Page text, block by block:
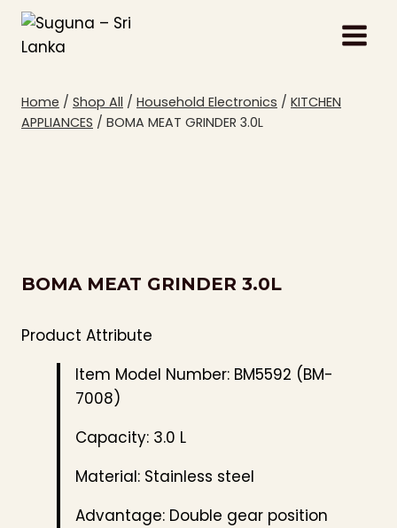
Skip
content
Home / Shop All / Household Electronics / KITCHEN
APPLIANCES / BOMA MEAT GRINDER 3.0L
BOMA MEAT GRINDER 3.0L
Product Attribute
Item Model Number: BM5592 (BM-
7008)
Capacity: 3.0 L
Material: Stainless steel
Advantage: Double gear position